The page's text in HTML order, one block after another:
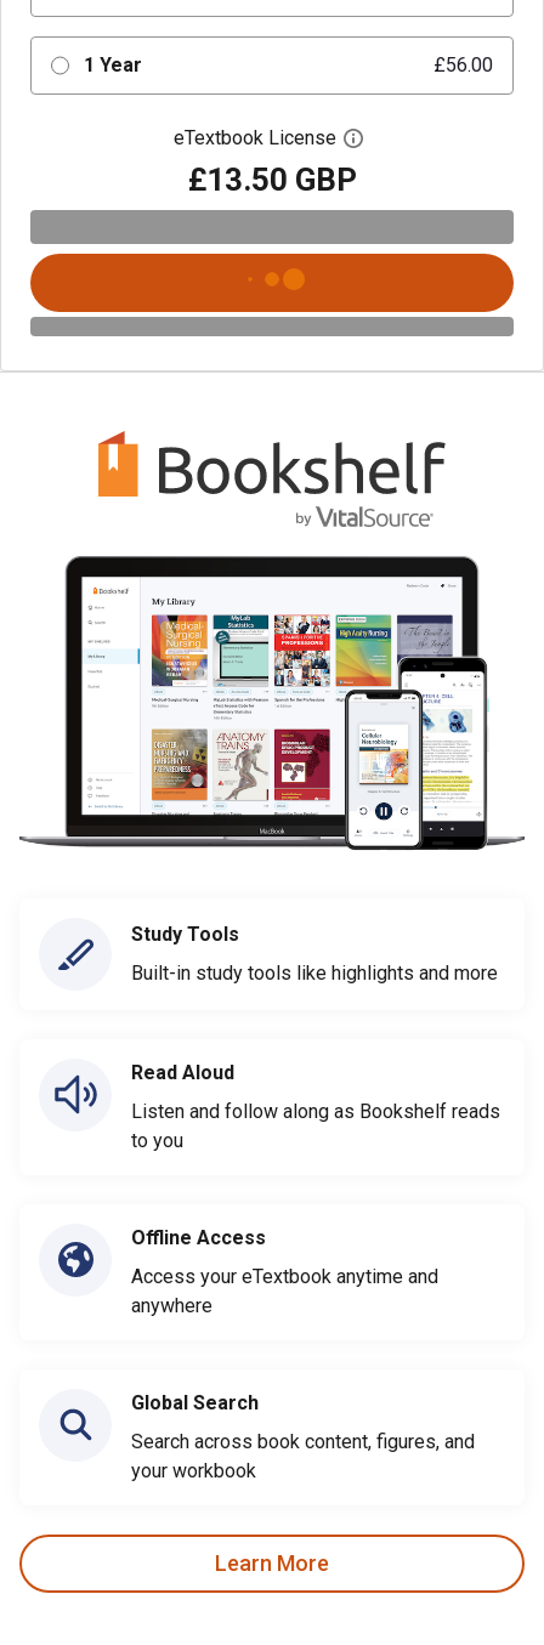
1 Year £56.00
eTextbook License Open digital license
£13.50 GBP
Study Tools
Built-in study tools like highlights and more
Read Aloud
Listen and follow along as Bookshelf reads
to you
Offline Access
Access your eTextbook anytime and
anywhere
Global Search
Search across book content, figures, and
your workbook
Learn More